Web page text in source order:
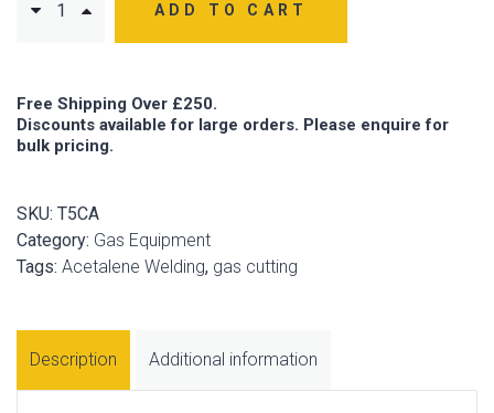
ADD TO CART
Free Shipping Over £250.
Discounts available for large orders. Please enquire for
bulk pricing.
SKU: T5CA
Category: Gas Equipment
Tags: Acetalene Welding, gas cutting
Description Additional information